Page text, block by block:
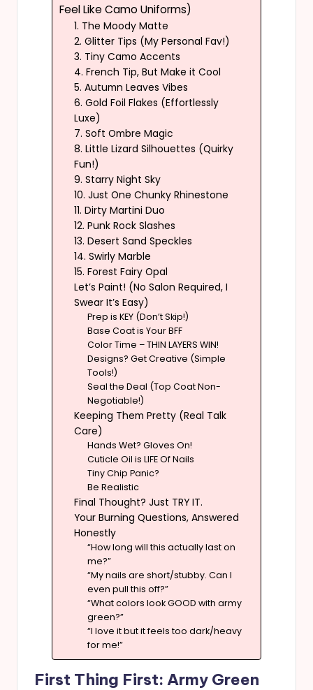
Feel Like Camo Uniforms)
1. The Moody Matte
2. Glitter Tips (My Personal Fav!)
3. Tiny Camo Accents
4. French Tip, But Make it Cool
5. Autumn Leaves Vibes
6. Gold Foil Flakes (Effortlessly
Luxe)
7. Soft Ombre Magic
8. Little Lizard Silhouettes (Quirky
Fun!)
9. Starry Night Sky
10. Just One Chunky Rhinestone
11. Dirty Martini Duo
12. Punk Rock Slashes
13. Desert Sand Speckles
14. Swirly Marble
15. Forest Fairy Opal
Let’s Paint! (No Salon Required, I
Swear It’s Easy)
Prep is KEY (Don’t Skip!)
Base Coat is Your BFF
Color Time – THIN LAYERS WIN!
Designs? Get Creative (Simple
Tools!)
Seal the Deal (Top Coat Non-
Negotiable!)
Keeping Them Pretty (Real Talk
Care)
Hands Wet? Gloves On!
Cuticle Oil is LIFE Of Nails
Tiny Chip Panic?
Be Realistic
Final Thought? Just TRY IT.
Your Burning Questions, Answered
Honestly
“How long will this actually last on
me?”
“My nails are short/stubby. Can I
even pull this off?”
“What colors look GOOD with army
green?”
“I love it but it feels too dark/heavy
for me!”
First Thing First: Army Green